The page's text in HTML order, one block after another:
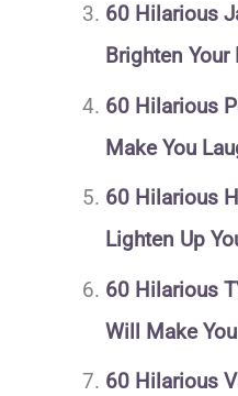
60 Hilarious
Brighten Your
60 Hilarious
Make You
60 Hilarious
Lighten Up
60 Hilarious
Will Make
60 Hilarious